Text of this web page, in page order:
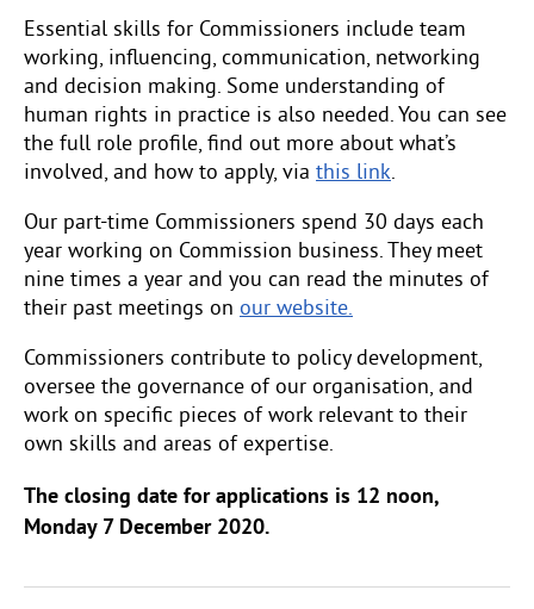
Essential skills for Commissioners include team
working, influencing, communication, networking
and decision making. Some understanding of
human rights in practice is also needed. You can see
the full role profile, find out more about what’s
involved, and how to apply, via this link.
Our part-time Commissioners spend 30 days each
year working on Commission business. They meet
nine times a year and you can read the minutes of
their past meetings on our website.
Commissioners contribute to policy development,
oversee the governance of our organisation, and
work on specific pieces of work relevant to their
own skills and areas of expertise.
The closing date for applications is 12 noon,
Monday 7 December 2020.